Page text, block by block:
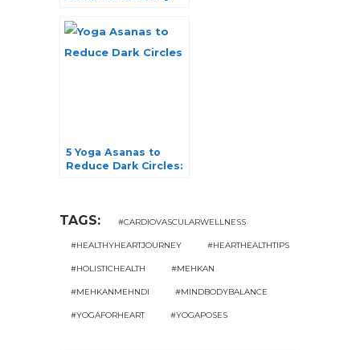
5 Yoga Asanas to
Reduce Dark Circles:
TAGS: #CARDIOVASCULARWELLNESS
#HEALTHYHEARTJOURNEY #HEARTHEALTHTIPS
#HOLISTICHEALTH #MEHKAN
#MEHKANMEHNDI #MINDBODYBALANCE
#YOGAFORHEART #YOGAPOSES